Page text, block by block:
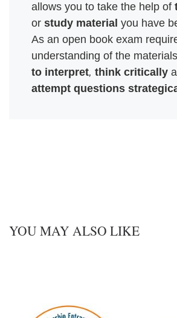
allows you to take the help of
or study material you have
As an open book exam
understanding of the
to interpret, think critically
attempt questions
YOU MAY ALSO LIKE